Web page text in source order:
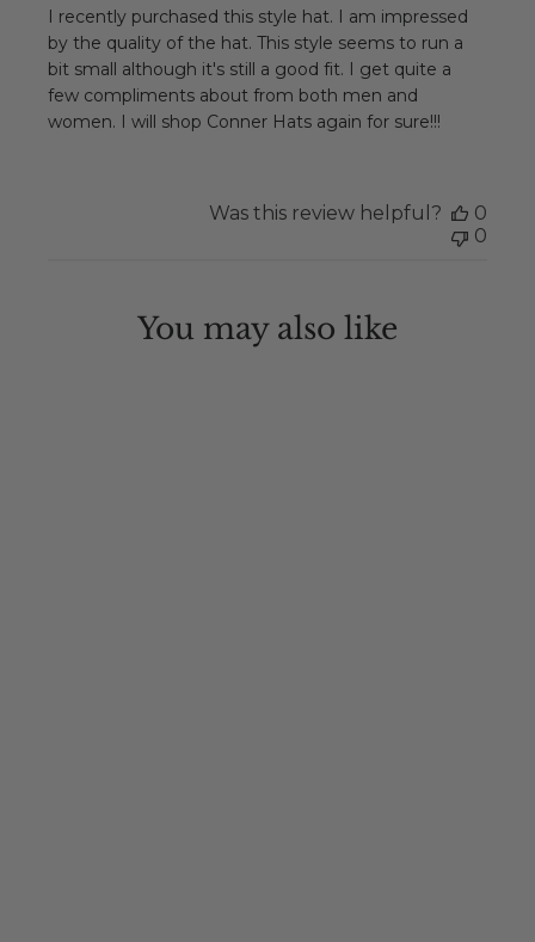
I recently purchased this style hat. I am impressed
by the quality of the hat. This style seems to run a
bit small although it's still a good fit. I get quite a
few compliments about from both men and
women. I will shop Conner Hats again for sure!!!
Was this review helpful?
0
0
You may also like